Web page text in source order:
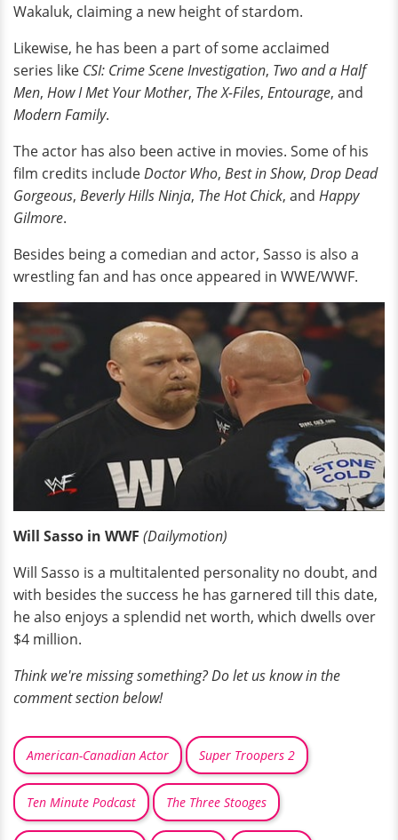
Wakaluk, claiming a new height of stardom.
Likewise, he has been a part of some acclaimed
series like CSI: Crime Scene Investigation, Two and a Half
Men, How I Met Your Mother, The X-Files, Entourage, and
Modern Family.
The actor has also been active in movies. Some of his
film credits includeDoctor Who, Best in Show, Drop Dead
Gorgeous, Beverly Hills Ninja, The Hot Chick, and Happy
Gilmore.
Besides being a comedian and actor, Sasso is also a
wrestling fan and has once appeared in WWE/WWF.
Will Sasso in WWF (Dailymotion)
Will Sasso is a multitalented personality no doubt, and
with besides the success he has garnered till this date,
he also enjoys a splendid net worth, which dwells over
$4 million.
Think we're missing something? Do let us know in the
comment section below!
American-Canadian Actor Super Troopers 2
Ten Minute Podcast The Three Stooges